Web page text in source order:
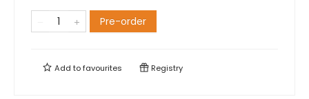
Pre-order
Add tofavourites Registry